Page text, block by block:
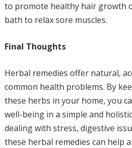
to promote healthy hair growth
bath to relax sore muscles.
Final Thoughts
Herbal remedies offer natural,
common health problems. By
these herbs in your home, you
well-being in a simple and
dealing with stress, digestive
these herbal remedies can help